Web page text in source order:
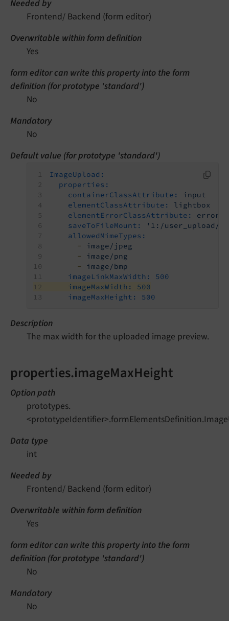
Needed by
Frontend/ Backend (form editor)
Overwritable within form definition
Yes
form editor can write this property into the form
definition (for prototype 'standard')
No
Mandatory
No
Default value (for prototype 'standard')
ImageUpload:
properties:
containerClassAttribute:
input
elementClassAttribute:
lightbox
elementErrorClassAttribute:
error
saveToFileMount:
'1:/user_upload/'
allowedMimeTypes:
-
image/jpeg
-
image/png
-
image/bmp
imageLinkMaxWidth:
500
imageMaxWidth:
500
imageMaxHeight:
500
Description
The max width for the uploaded image preview.
properties.imageMaxHeight
Option path
prototypes.
Data type
int
Needed by
Frontend/ Backend (form editor)
Overwritable within form definition
Yes
form editor can write this property into the form
definition (for prototype 'standard')
No
Mandatory
No